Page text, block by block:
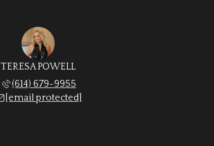
TERESA POWELL
(614) 679-9955
[email protected]